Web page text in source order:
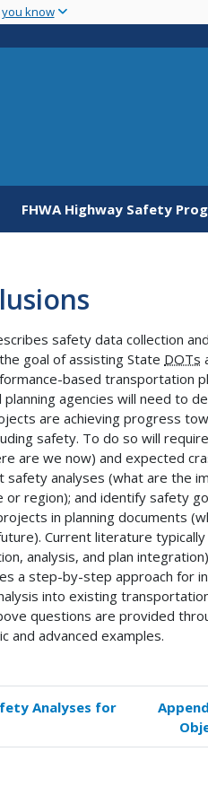
main
know
FHWA Highway Safety
safety data collection
goal of assisting State DOTs
based transportation
agencies will need to
are achieving progress
safety. To do so will
are we now) and expected
safety analyses (what are the
or region); and identify safety
in planning documents
Current literature
analysis, and plan
a step-by-step approach for
into existing
questions are provided
and advanced examples.
Analyses for